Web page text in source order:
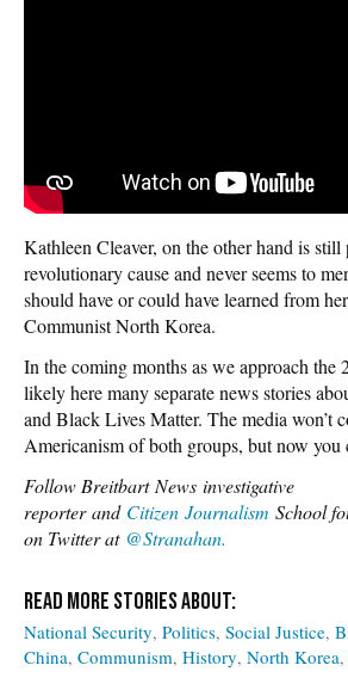
Kathleen Cleaver, on the other hand is
revolutionary cause and never seems to
should have or could have learned from
Communist North Korea.
In the coming months as we approach the
likely here many separate news stories
and Black Lives Matter. The media won’t
Americanism of both groups, but now you
Follow Breitbart News investigative
reporter and Citizen Journalism School
on Twitter at @Stranahan.
National Security Politics Social Justice
China Communism History North Korea